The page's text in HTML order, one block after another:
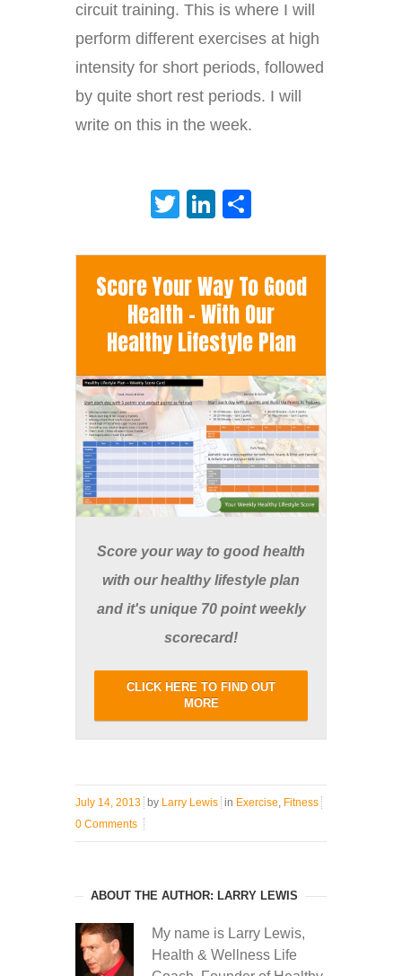
circuit training. This is where I will
perform different exercises at high
intensity for short periods, followed
by quite short rest periods. I will
write on this in the week.
TwitterLinkedIn
Score Your Way To Good
Health - With Our
Healthy Lifestyle Plan
Score your way to good health
with our healthy lifestyle plan
and it's unique 70 point weekly
scorecard!
CLICK HERE TO FIND OUT
MORE
July 14, 2013 by Larry Lewis in Exercise Fitness
0 Comments
ABOUT THE AUTHOR: LARRY LEWIS
My name is Larry Lewis,
Health & Wellness Life